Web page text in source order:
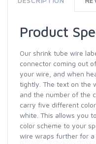
Product
Our shrink tube wire
connector coming out
your wire, and when
tightly. The text on the
and the number of the
carry five different
white. This allows you
color scheme to your
wire wraps further for